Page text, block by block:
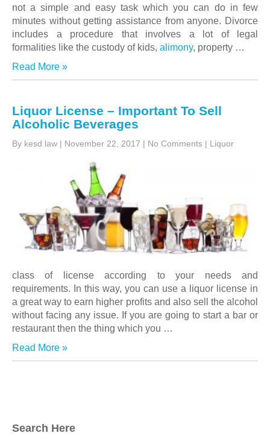
not a simple and easy task which you can do in few
minutes without getting assistance from anyone. Divorce
includes a procedure that involves a lot of legal
formalities like the custody of kids, alimony, property …
Read More »
Liquor License – Important To Sell
Alcoholic Beverages
By kesd law | November 22, 2017 | No Comments | Liquor
class of license according to your needs and
requirements. In this way, you can use a liquor license in
a great way to earn higher profits and also sell the alcohol
without facing any issue. If you are going to start a bar or
restaurant then the thing which you …
Read More »
Search Here